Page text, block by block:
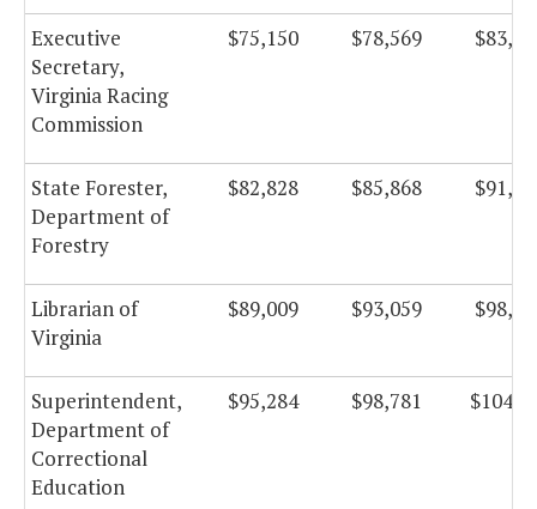
Executive
Secretary,
Virginia Racing
Commission
$75,150 $78,569
State Forester,
Department of
Forestry
$82,828 $85,868
Librarian of
Virginia
$89,009 $93,059
Superintendent,
Department of
Correctional
Education
$95,284 $98,781